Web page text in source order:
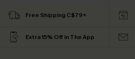
Free Shipping C$79+
Extra 15% Off in The App